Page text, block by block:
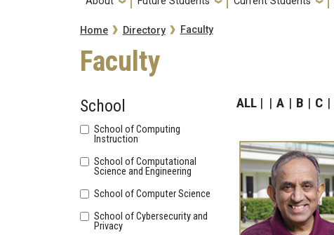
Breadcrumb
Home Directory Faculty
Faculty
School
School of Computing
Instruction
School of Computational
Science and Engineering
School of Computer Science
School of Cybersecurity and
Privacy
ALL A B C